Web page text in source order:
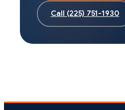
Call (225) 751-1930